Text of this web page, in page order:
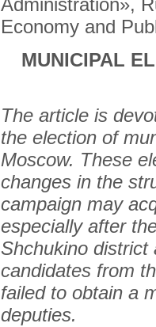
Administration»,
Economy and
MUNICIPAL
The article is
the election of
Moscow. These
changes in the
campaign may
especially after
Shchukino district
candidates from
failed to obtain a
deputies.